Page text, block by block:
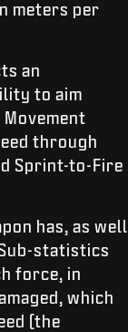
meters per
an
to aim
through
Sprint-to-Fire
has, as well
statistics
force, in
which
(the